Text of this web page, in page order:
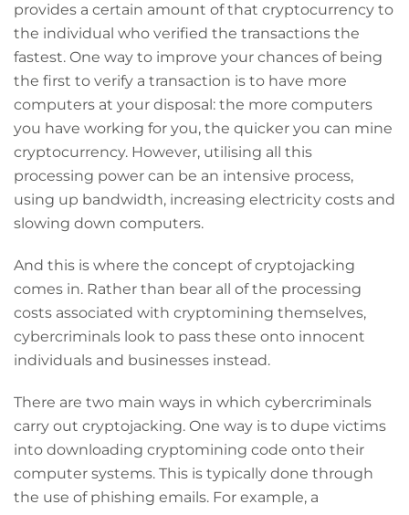
provides a certain amount of that cryptocurrency to
the individual who verified the transactions the
fastest. One way to improve your chances of being
the first to verify a transaction is to have more
computers at your disposal: the more computers
you have working for you, the quicker you can mine
cryptocurrency. However, utilising all this
processing power can be an intensive process,
using up bandwidth, increasing electricity costs and
slowing down computers.
And this is where the concept of cryptojacking
comes in. Rather than bear all of the processing
costs associated with cryptomining themselves,
cybercriminals look to pass these onto innocent
individuals and businesses instead.
There are two main ways in which cybercriminals
carry out cryptojacking. One way is to dupe victims
into downloading cryptomining code onto their
computer systems. This is typically done through
the use of phishing emails. For example, a